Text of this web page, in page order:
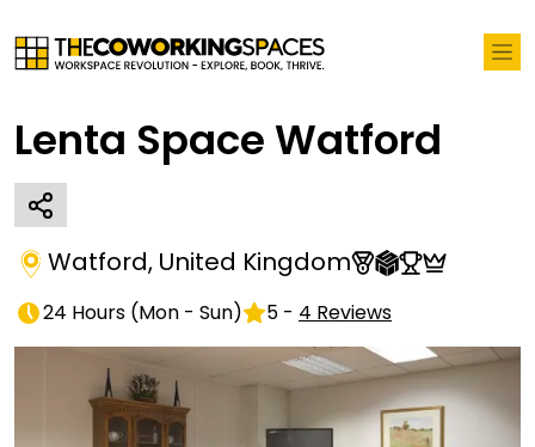
Lenta Space Watford
Watford, United Kingdom
24 Hours (Mon - Sun) 5 - 4 Reviews